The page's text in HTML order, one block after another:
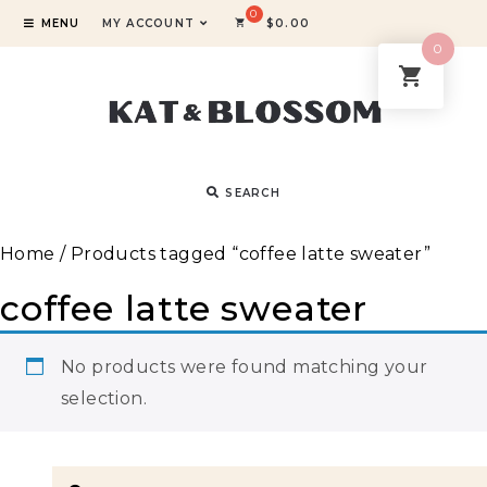
MENU MY ACCOUNT $0.00
SEARCH
Home / Products tagged “coffee latte sweater”
coffee latte sweater
No products were found matching your
selection.
0